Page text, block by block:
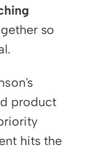
so
product
hits the